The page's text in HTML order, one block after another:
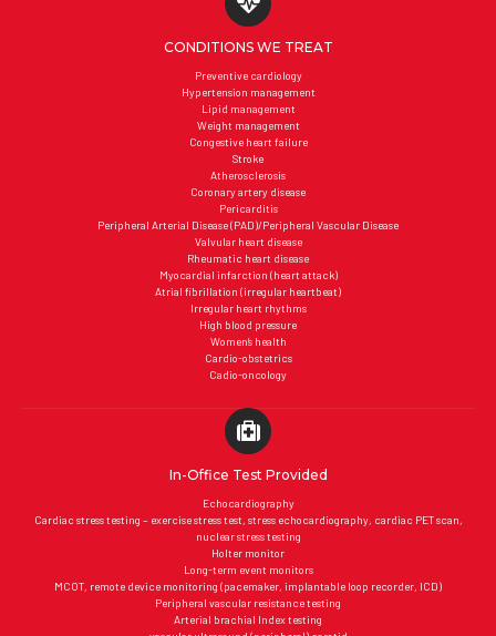
CONDITIONS WE TREAT
Preventive cardiology
Hypertension management
Lipid management
Weight management
Congestive heart failure
Stroke
Atherosclerosis
Coronary artery disease
Pericarditis
Peripheral Arterial Disease (PAD)/Peripheral Vascular Disease
Valvular heart disease
Rheumatic heart disease
Myocardial infarction (heart attack)
Atrial fibrillation (irregular heartbeat)
Irregular heart rhythms
High blood pressure
Women’s health
Cardio-obstetrics
Cadio-oncology
In-Office Test Provided
Echocardiography
Cardiac stress testing – exercise stress test, stress echocardiography, cardiac PET scan,
nuclear stress testing
Holter monitor
Long-term event monitors
MCOT, remote device monitoring (pacemaker, implantable loop recorder, ICD)
Peripheral vascular resistance testing
Arterial brachial Index testing